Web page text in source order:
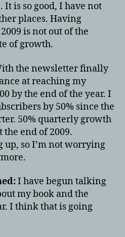
is so good, I have not
places. Having
is not out of the
of growth.
the newsletter finally
at reaching my
by the end of the year. I
by 50% since the
50% quarterly growth
end of 2009.
so I’m not worrying
I have begun talking
my book and the
I think that is going